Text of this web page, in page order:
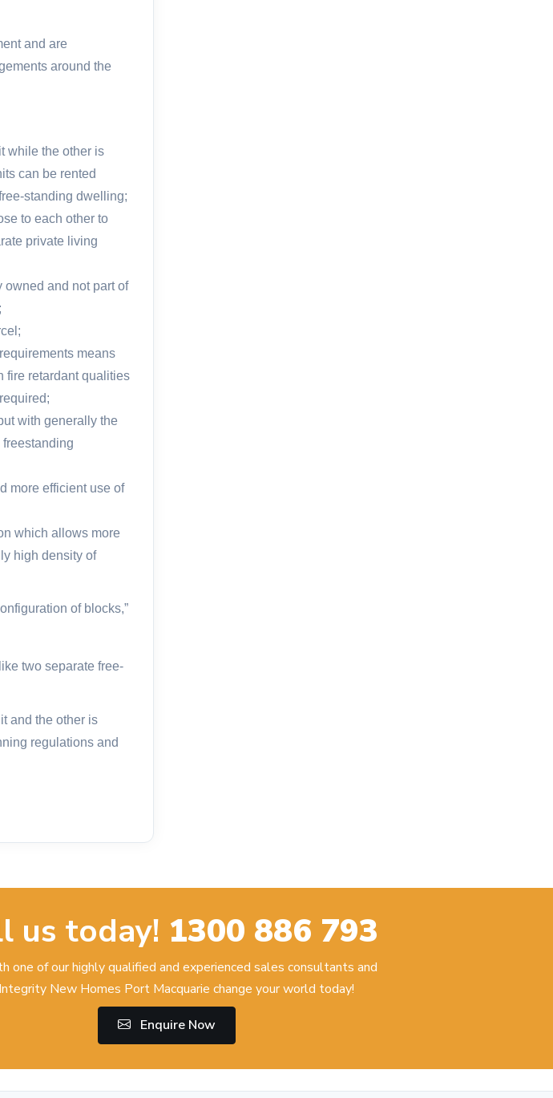
and are
around the
while the other is
can be rented
standing dwelling;
to each other to
private living
and not part of
means
fire retardant qualities
with generally the
more efficient use of
which allows more
high density of
of blocks,”
two separate free-
and the other is
regulations and
us today! 1300 886 793
one of our highly qualified and experienced sales consultants and
New Homes Port Macquarie change your world today!
Enquire Now